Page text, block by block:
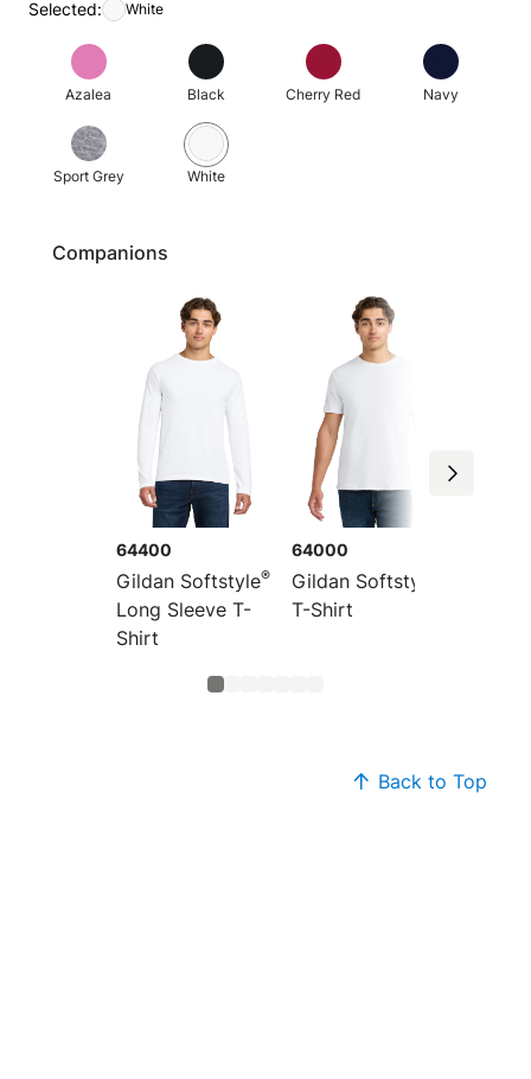
Selected: White
Azalea Black Cherry Red Navy
Sport Grey White
Companions
64400
Gildan Softstyle®
Long Sleeve T-
Shirt
64000
Gildan Softstyle
T-Shirt
Back to Top